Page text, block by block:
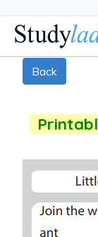
Back